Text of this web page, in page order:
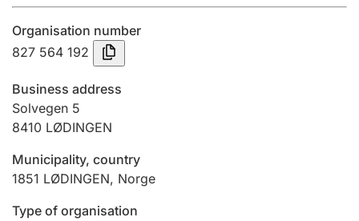
Submission and late filing penalty
Registration of mortgages
Hunter
Marriage settlement guide
Organisation number
827 564 192
Business address
Solvegen 5
8410 LØDINGEN
Municipality, country
1851 LØDINGEN, Norge
Type of organisation